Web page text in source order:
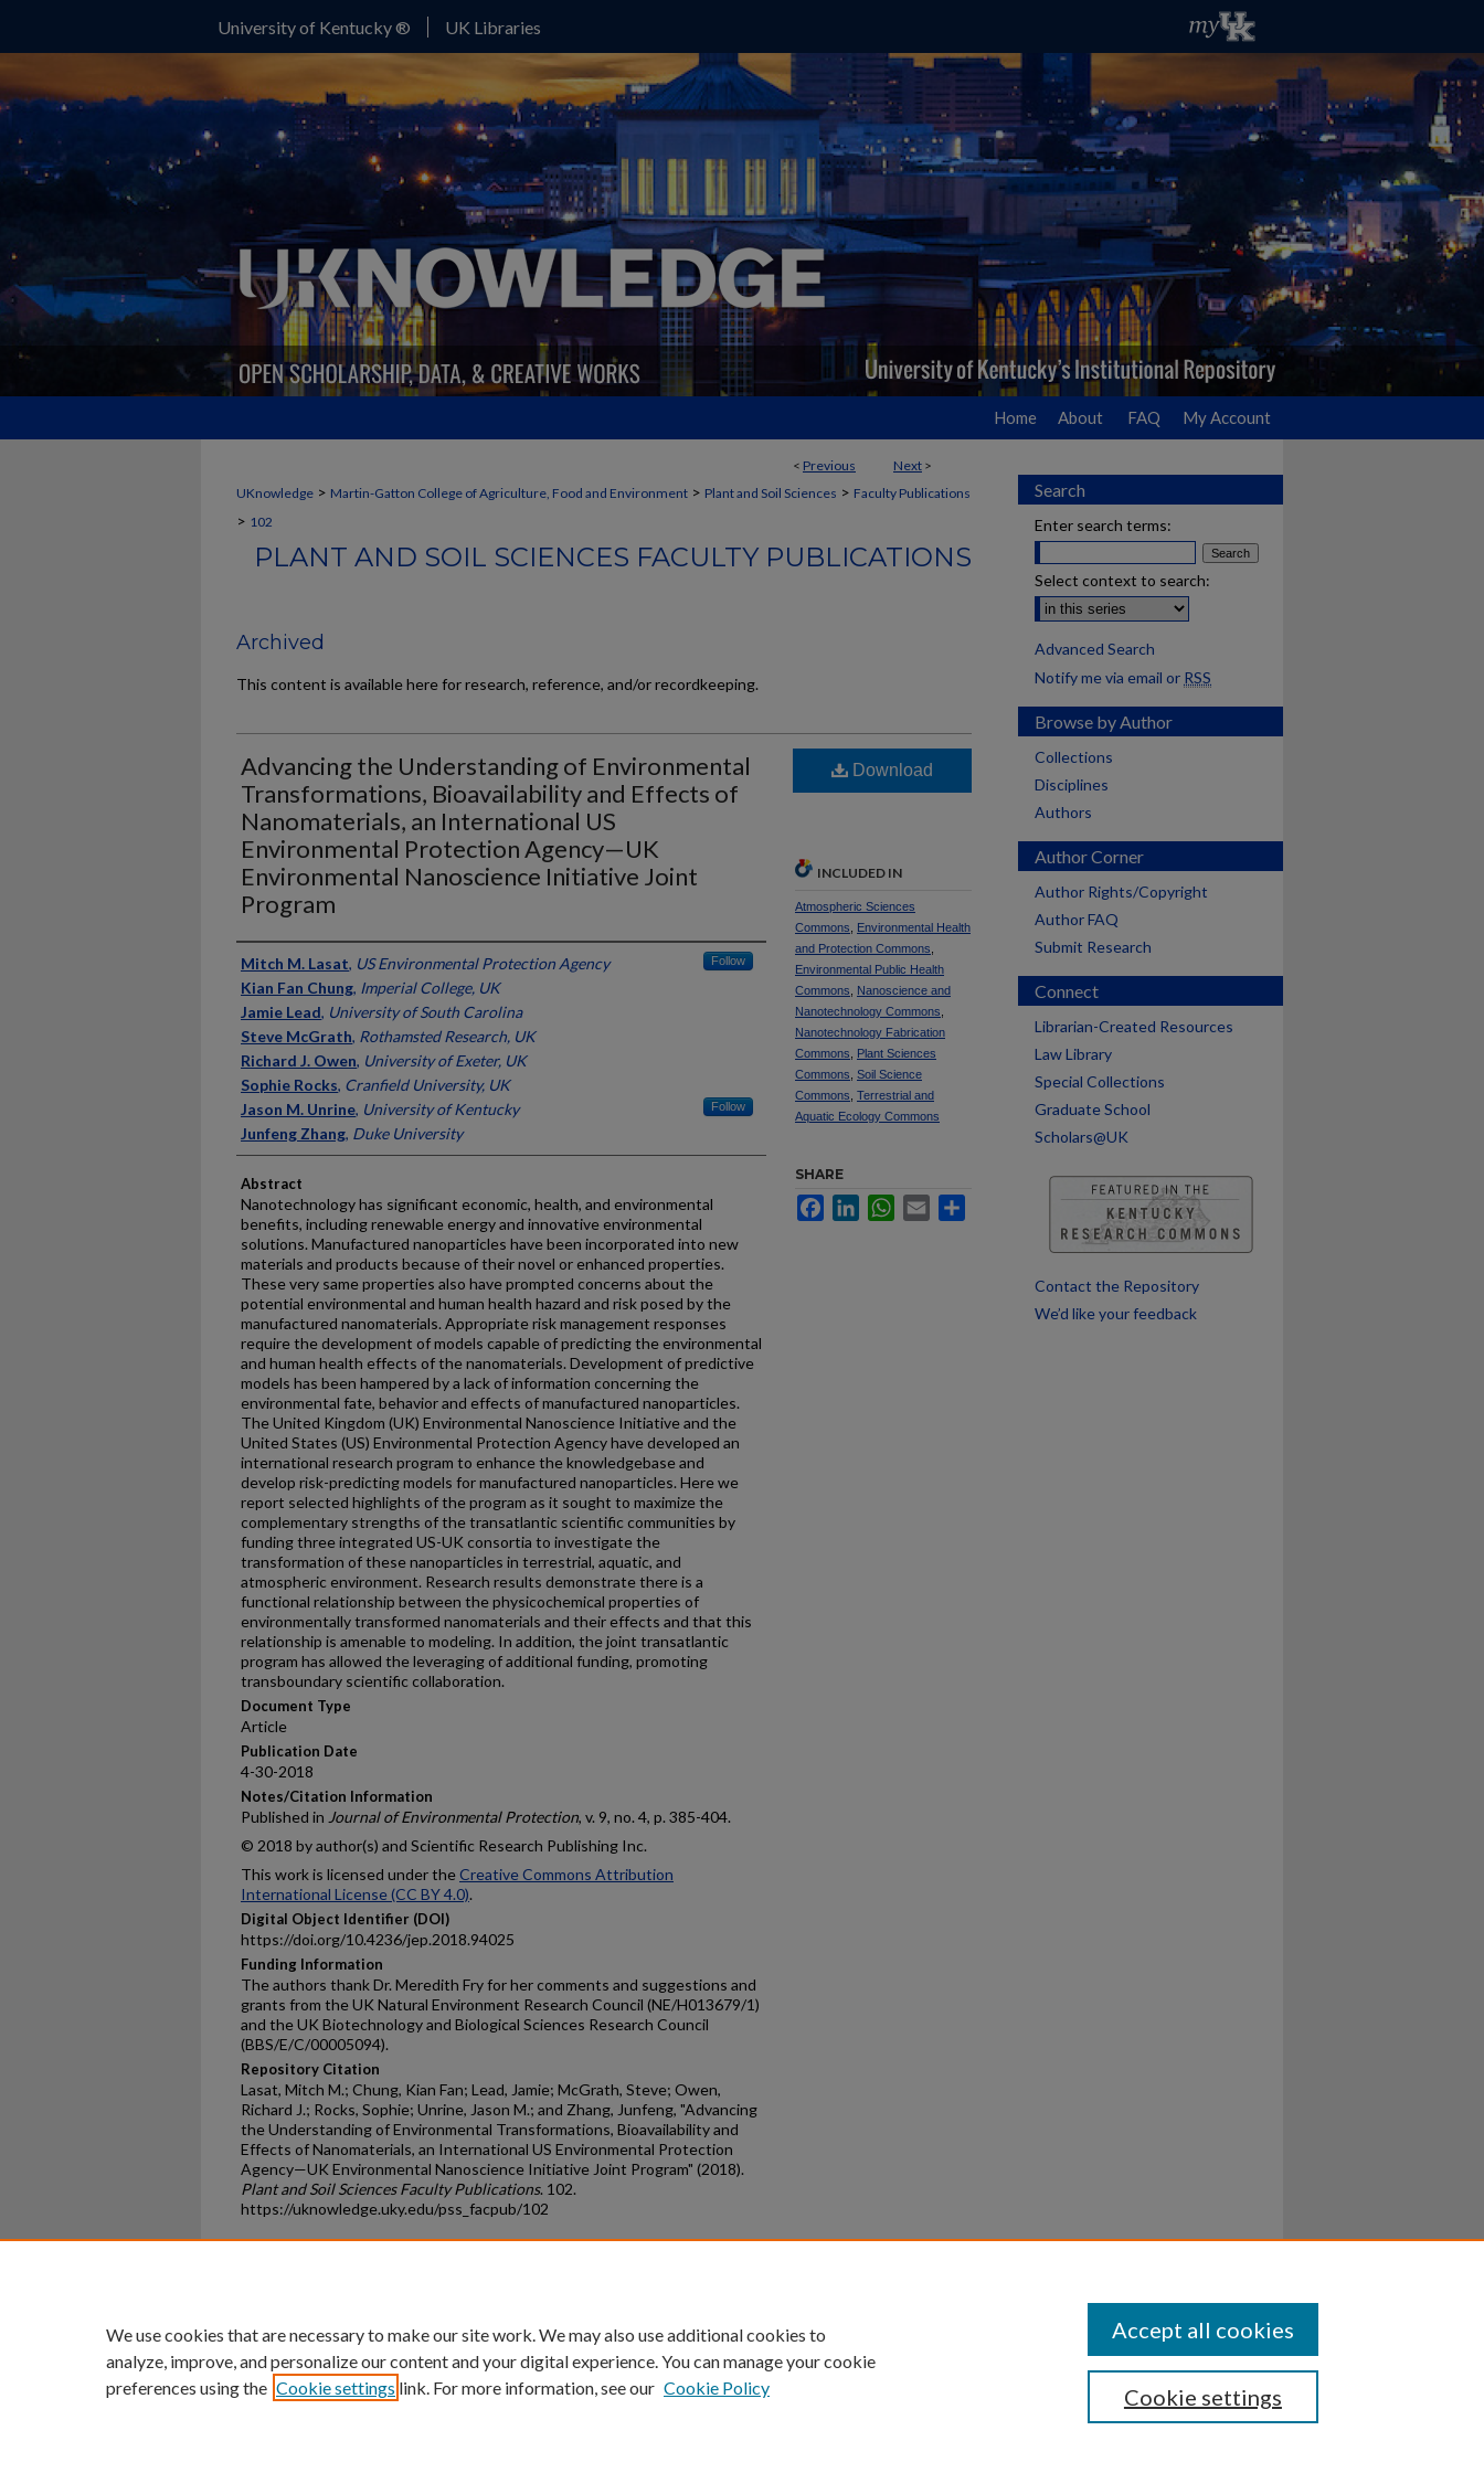
University of Kentucky ® UK Libraries
Home About FAQ My Account
< Previous Next >
UKnowledge > Martin-Gatton College of Agriculture, Food and Environment > Plant and Soil Sciences > Faculty Publications
> 102
PLANT AND SOIL SCIENCES FACULTY PUBLICATIONS
Archived
This content is available here for research, reference, and/or recordkeeping.
Advancing the Understanding of Environmental
Transformations, Bioavailability and Effects of
Nanomaterials, an International US
Environmental Protection Agency—UK
Environmental Nanoscience Initiative Joint
Program
Authors
Mitch M. Lasat, US Environmental Protection Agency Follow
Kian Fan Chung, Imperial College, UK
Jamie Lead, University of South Carolina
Steve McGrath, Rothamsted Research, UK
Richard J. Owen, University of Exeter, UK
Sophie Rocks, Cranfield University, UK
Jason M. Unrine, University of Kentucky Follow
Junfeng Zhang, Duke University
Abstract
Nanotechnology has significant economic, health, and environmental
benefits, including renewable energy and innovative environmental
solutions. Manufactured nanoparticles have been incorporated into new
materials and products because of their novel or enhanced properties.
These very same properties also have prompted concerns about the
potential environmental and human health hazard and risk posed by the
manufactured nanomaterials. Appropriate risk management responses
require the development of models capable of predicting the environmental
and human health effects of the nanomaterials. Development of predictive
models has been hampered by a lack of information concerning the
environmental fate, behavior and effects of manufactured nanoparticles.
The United Kingdom (UK) Environmental Nanoscience Initiative and the
United States (US) Environmental Protection Agency have developed an
international research program to enhance the knowledgebase and
develop risk-predicting models for manufactured nanoparticles. Here we
report selected highlights of the program as it sought to maximize the
complementary strengths of the transatlantic scientific communities by
funding three integrated US-UK consortia to investigate the
transformation of these nanoparticles in terrestrial, aquatic, and
atmospheric environment. Research results demonstrate there is a
functional relationship between the physicochemical properties of
environmentally transformed nanomaterials and their effects and that this
relationship is amenable to modeling. In addition, the joint transatlantic
program has allowed the leveraging of additional funding, promoting
transboundary scientific collaboration.
Document Type
Article
Publication Date
4-30-2018
Notes/Citation Information
Published in Journal of Environmental Protection, v. 9, no. 4, p. 385-404.
© 2018 by author(s) and Scientific Research Publishing Inc.
This work is licensed under theCreative Commons Attribution
International License (CC BY 4.0).
Digital Object Identifier (DOI)
https://doi.org/10.4236/jep.2018.94025
Funding Information
The authors thank Dr. Meredith Fry for her comments and suggestions and
grants from the UK Natural Environment Research Council (NE/H013679/1)
and the UK Biotechnology and Biological Sciences Research Council
(BBS/E/C/00005094).
Repository Citation
Lasat, Mitch M.; Chung, Kian Fan; Lead, Jamie; McGrath, Steve; Owen,
Richard J.; Rocks, Sophie; Unrine, Jason M.; and Zhang, Junfeng, "Advancing
the Understanding of Environmental Transformations, Bioavailability and
Effects of Nanomaterials, an International US Environmental Protection
Agency—UK Environmental Nanoscience Initiative Joint Program" (2018).
Plant and Soil Sciences Faculty Publications. 102.
https://uknowledge.uky.edu/pss_facpub/102
Download
INCLUDED IN
Atmospheric Sciences
Commons
Environmental Health
and Protection Commons
Environmental Public Health
Commons
Nanoscience and
Nanotechnology Commons
Nanotechnology Fabrication
Commons
Plant Sciences
Commons Soil Science
Commons Terrestrial and
Aquatic Ecology Commons
SHARE
FacebookLinkedInWhatsApp
Email
Search
Enter search terms:
Select context to search:
Advanced Search
Notify me via email or RSS
Browse by Author
Collections
Disciplines
Authors
Author Corner
Author Rights/Copyright
Author FAQ
Submit Research
Connect
Librarian-Created Resources
Law Library
Special Collections
Graduate School
Scholars@UK
Contact the Repository
We’d like your feedback
University of Kentucky ®
An Equal Opportunity University Accreditation Directory Disclosures
We use cookies that are necessary to make our site work. We may also use additional cookies to
analyze, improve, and personalize our content and your digital experience. You can manage your cookie
preferences using the Cookie settings link. For more information, see our Cookie Policy Cookie settings
Accept all cookies